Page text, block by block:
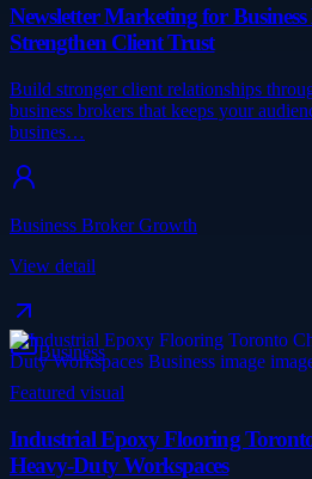
Newsletter Marketing for
Strengthen Client Trust
Build stronger client relationships
business brokers that keeps your
busines…
Business Broker Growth
View detail
Business
Featured visual
Industrial Epoxy Flooring
Heavy-Duty Workspaces